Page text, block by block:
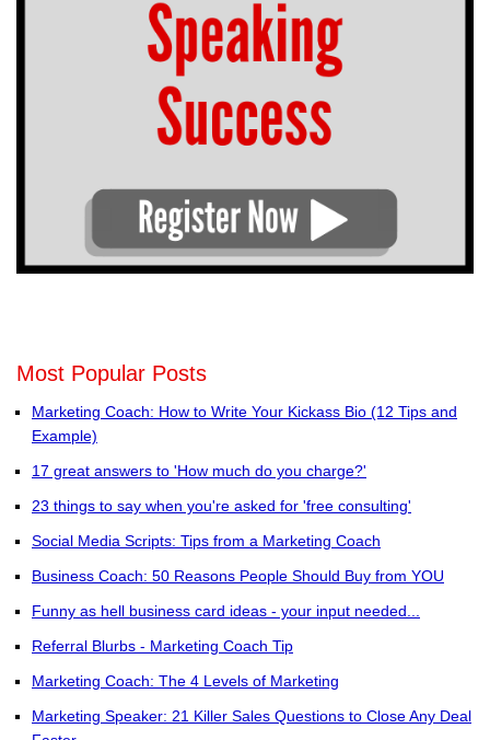
Most Popular Posts
Marketing Coach: How to Write Your Kickass Bio (12 Tips and
Example)
17 great answers to 'How much do you charge?'
23 things to say when you're asked for 'free consulting'
Social Media Scripts: Tips from a Marketing Coach
Business Coach: 50 Reasons People Should Buy from YOU
Funny as hell business card ideas - your input needed...
Referral Blurbs - Marketing Coach Tip
Marketing Coach: The 4 Levels of Marketing
Marketing Speaker: 21 Killer Sales Questions to Close Any Deal